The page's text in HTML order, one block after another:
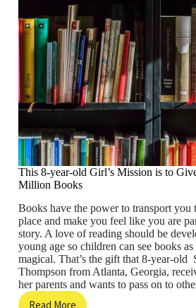
This 8-year-old Girl’s Mission is to
Million Books
Books have the power to transport you
place and make you feel like you are
story. A love of reading should be
young age so children can see books
magical. That’s the gift that 8-year-old
Thompson from Atlanta, Georgia,
her parents and wants to pass on to
Read More